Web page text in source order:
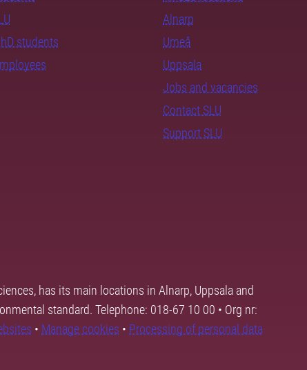
students
Alnarp
Umeå
Uppsala
Jobs and vacancies
Contact SLU
Support SLU
has its main locations in Alnarp, Uppsala and
standard. Telephone: 018-67 10 00 • Org nr:
• Manage cookies • Processing of personal data